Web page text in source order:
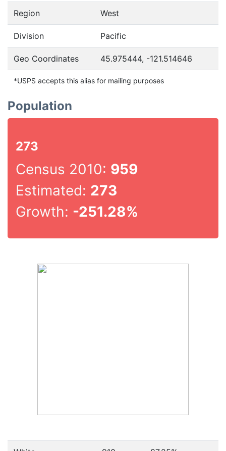
Region West
Division Pacific
Geo Coordinates 45.975444, -121.514646
*USPS accepts this alias for mailing purposes
Population
273
Census 2010: 959
Estimated: 273
Growth: -251.28%